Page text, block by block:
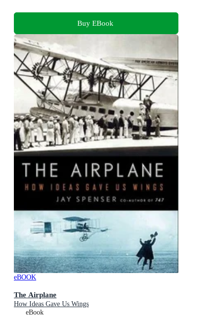
Buy EBook
eBOOK
The Airplane
How Ideas Gave Us Wings
eBook